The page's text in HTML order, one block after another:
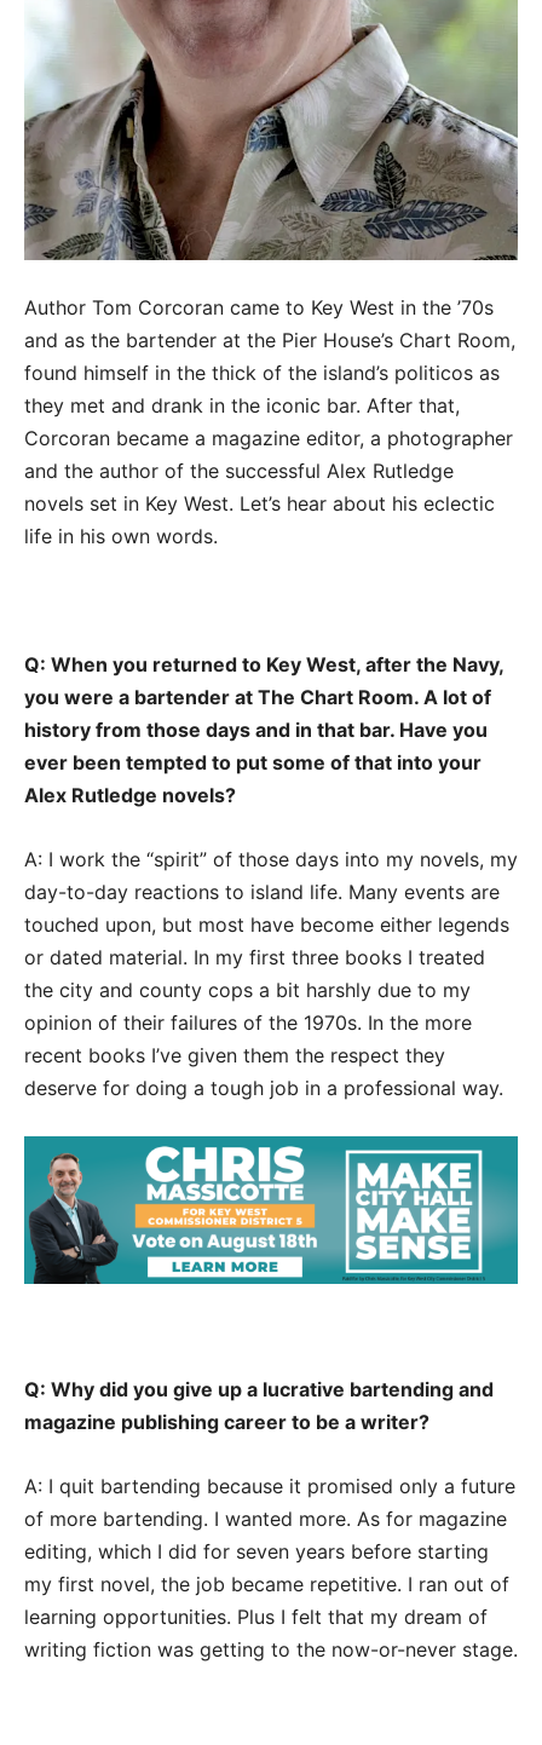
Author Tom Corcoran came to Key West in the ’70s
and as the bartender at the Pier House’s Chart Room,
found himself in the thick of the island’s politicos as
they met and drank in the iconic bar. After that,
Corcoran became a magazine editor, a photographer
and the author of the successful Alex Rutledge
novels set in Key West. Let’s hear about his eclectic
life in his own words.
Q: When you returned to Key West, after the Navy,
you were a bartender at The Chart Room. A lot of
history from those days and in that bar. Have you
ever been tempted to put some of that into your
Alex Rutledge novels?
A: I work the “spirit” of those days into my novels, my
day-to-day reactions to island life. Many events are
touched upon, but most have become either legends
or dated material. In my first three books I treated
the city and county cops a bit harshly due to my
opinion of their failures of the 1970s. In the more
recent books I’ve given them the respect they
deserve for doing a tough job in a professional way.
Q: Why did you give up a lucrative bartending and
magazine publishing career to be a writer?
A: I quit bartending because it promised only a future
of more bartending. I wanted more. As for magazine
editing, which I did for seven years before starting
my first novel, the job became repetitive. I ran out of
learning opportunities. Plus I felt that my dream of
writing fiction was getting to the now-or-never stage.